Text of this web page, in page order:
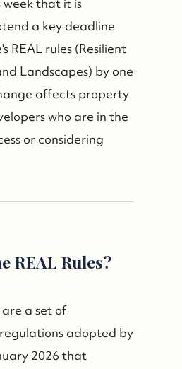
a key deadline
REAL rules (Resilient
Landscapes) by one
affects property
who are in the
or considering
REAL Rules?
are a set of
adopted by
2026 that